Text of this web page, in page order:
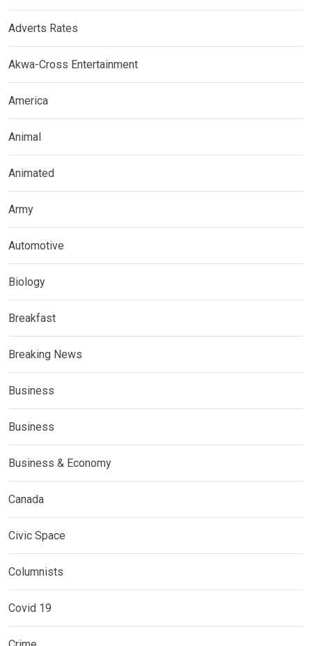
Adverts Rates
Akwa-Cross Entertainment
America
Animal
Animated
Army
Automotive
Biology
Breakfast
Breaking News
Business
Business
Business & Economy
Canada
Civic Space
Columnists
Covid 19